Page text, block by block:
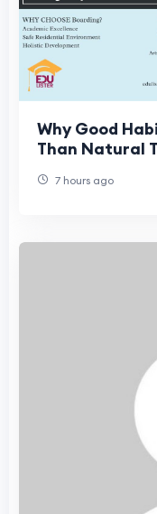
Why Good
Than Natural
7 hours ago